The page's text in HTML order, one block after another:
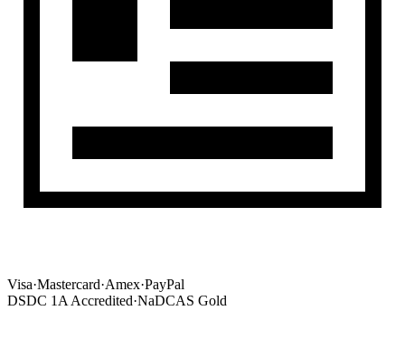
Visa·Mastercard·Amex·PayPal
DSDC 1A Accredited·NaDCAS Gold